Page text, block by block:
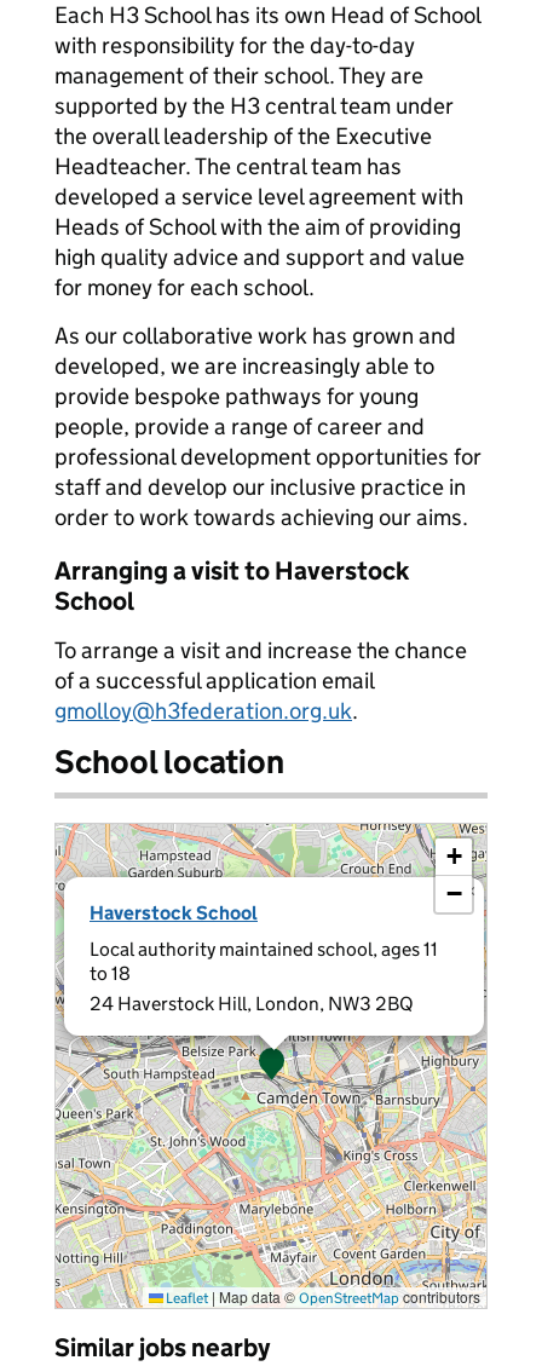
Each H3 School has its own Head of School
with responsibility for the day-to-day
management of their school. They are
supported by the H3 central team under
the overall leadership of the Executive
Headteacher. The central team has
developed a service level agreement with
Heads of School with the aim of providing
high quality advice and support and value
for money for each school.
As our collaborative work has grown and
developed, we are increasingly able to
provide bespoke pathways for young
people, provide a range of career and
professional development opportunities for
staff and develop our inclusive practice in
order to work towards achieving our aims.
Arranging a visit to Haverstock
School
To arrange a visit and increase the chance
of a successful application email
gmolloy@h3federation.org.uk.
School location
Haverstock School
Local authority maintained school, ages 11
to 18
24 Haverstock Hill, London, NW3 2BQ
×
+
−
Leaflet | Map data ©OpenStreetMapcontributors
Similar jobs nearby